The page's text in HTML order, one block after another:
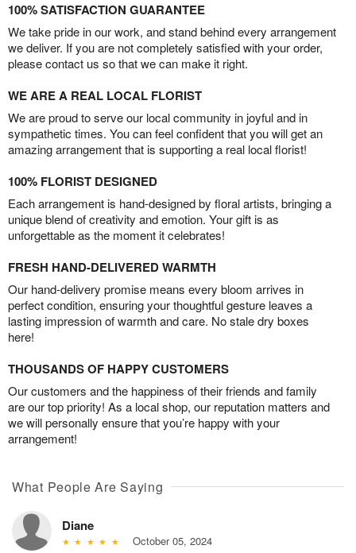
100% SATISFACTION GUARANTEE
We take pride in our work, and stand behind every arrangement
we deliver. If you are not completely satisfied with your order,
please contact us so that we can make it right.
WE ARE A REAL LOCAL FLORIST
We are proud to serve our local community in joyful and in
sympathetic times. You can feel confident that you will get an
amazing arrangement that is supporting a real local florist!
100% FLORIST DESIGNED
Each arrangement is hand-designed by floral artists, bringing a
unique blend of creativity and emotion. Your gift is as
unforgettable as the moment it celebrates!
FRESH HAND-DELIVERED WARMTH
Our hand-delivery promise means every bloom arrives in
perfect condition, ensuring your thoughtful gesture leaves a
lasting impression of warmth and care. No stale dry boxes
here!
THOUSANDS OF HAPPY CUSTOMERS
Our customers and the happiness of their friends and family
are our top priority! As a local shop, our reputation matters and
we will personally ensure that you’re happy with your
arrangement!
What People Are Saying
Diane
October 05, 2024